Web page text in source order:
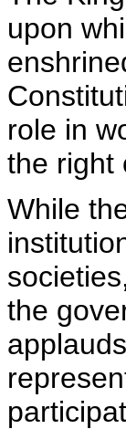
upon
role in
the right
While
the